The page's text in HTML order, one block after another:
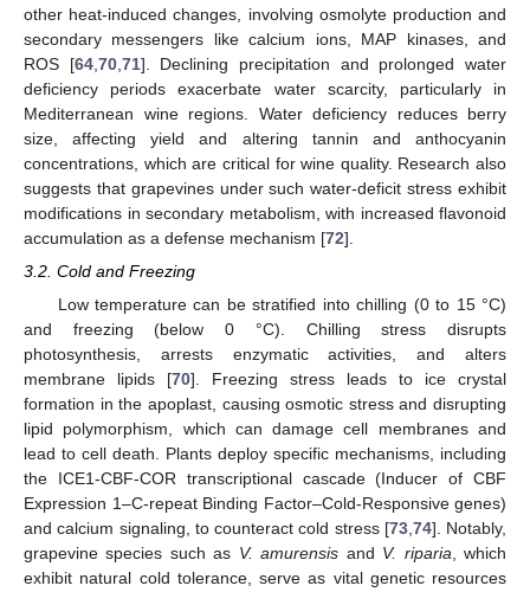
other heat-induced changes, involving osmolyte production and
secondary messengers like calcium ions, MAP kinases, and
ROS [64, 70, 71]. Declining precipitation and prolonged water
deficiency periods exacerbate water scarcity, particularly in
Mediterranean wine regions. Water deficiency reduces berry
size, affecting yield and altering tannin and anthocyanin
concentrations, which are critical for wine quality. Research also
suggests that grapevines under such water-deficit stress exhibit
modifications in secondary metabolism, with increased flavonoid
accumulation as a defense mechanism [72].
3.2. Cold and Freezing
Low temperature can be stratified into chilling (0 to 15 °C)
and freezing (below 0 °C). Chilling stress disrupts
photosynthesis, arrests enzymatic activities, and alters
membrane lipids [70]. Freezing stress leads to ice crystal
formation in the apoplast, causing osmotic stress and disrupting
lipid polymorphism, which can damage cell membranes and
lead to cell death. Plants deploy specific mechanisms, including
the ICE1-CBF-COR transcriptional cascade (Inducer of CBF
Expression 1–C-repeat Binding Factor–Cold-Responsive genes)
and calcium signaling, to counteract cold stress [73, 74]. Notably,
grapevine species such as V. amurensis and V. riparia , which
exhibit natural cold tolerance, serve as vital genetic resources